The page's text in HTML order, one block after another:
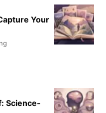
Your
Science-